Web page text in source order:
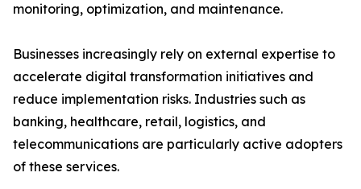
monitoring, optimization, and maintenance.
Businesses increasingly rely on external expertise to
accelerate digital transformation initiatives and
reduce implementation risks. Industries such as
banking, healthcare, retail, logistics, and
telecommunications are particularly active adopters
of these services.